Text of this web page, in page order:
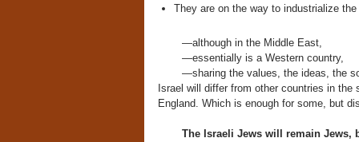
They are on the way to industrialize
—although in the Middle East,
—essentially is a Western country,
—sharing the values, the ideas, the
Israel will differ from other countries in
England. Which is enough for some, but
The Israeli Jews will remain Jews,